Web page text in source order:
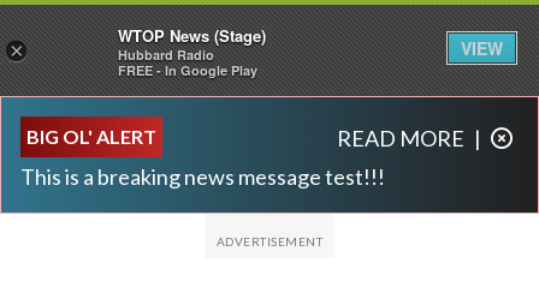
BIG OL' ALERT
This is a breaking news message test!!!
READ MORE |
×
WTOP News (Stage)
Hubbard Radio
FREE - In Google Play
VIEW